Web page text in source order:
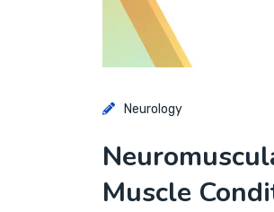
Neurology
Muscle